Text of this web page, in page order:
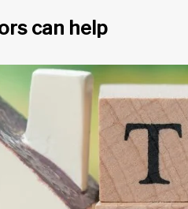
can help